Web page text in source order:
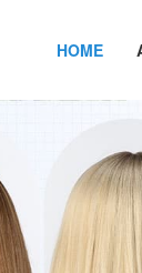
HOME